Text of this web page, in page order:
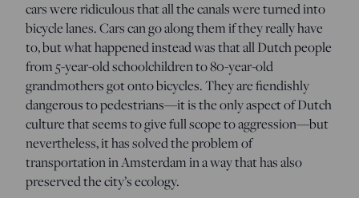
cars were ridiculous that all the canals were turned into
bicycle lanes. Cars can go along them if they really have
to, but what happened instead was that all Dutch people
from 5-year-old schoolchildren to 80-year-old
grandmothers got onto bicycles. They are fiendishly
dangerous to pedestrians—it is the only aspect of Dutch
culture that seems to give full scope to aggression—but
nevertheless, it has solved the problem of
transportation in Amsterdam in a way that has also
preserved the city’s ecology.